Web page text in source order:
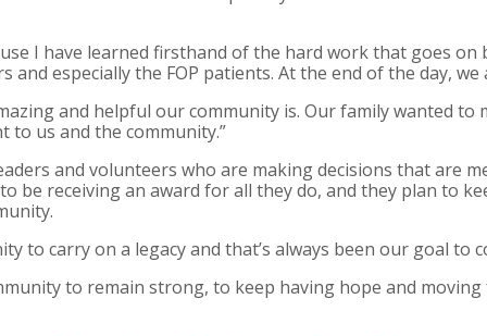
I have learned firsthand of the hard work that goes on
especially the FOP patients. At the end of the day,
and helpful our community is. Our family wanted to
us and the community.”
and volunteers who are making decisions that are
be receiving an award for all they do, and they plan to
to carry on a legacy and that’s always been our goal to
to remain strong, to keep having hope and moving